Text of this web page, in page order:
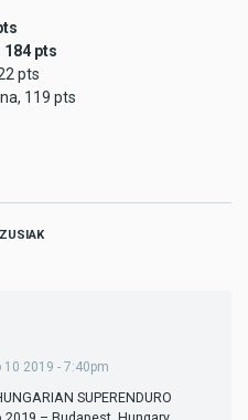
184 pts
pts
119 pts
10 2019 - 7:40pm
SUPERENDURO